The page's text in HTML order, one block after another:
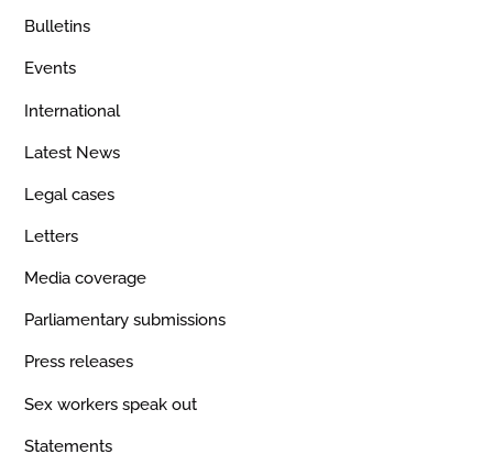
Bulletins
Events
International
Latest News
Legal cases
Letters
Media coverage
Parliamentary submissions
Press releases
Sex workers speak out
Statements